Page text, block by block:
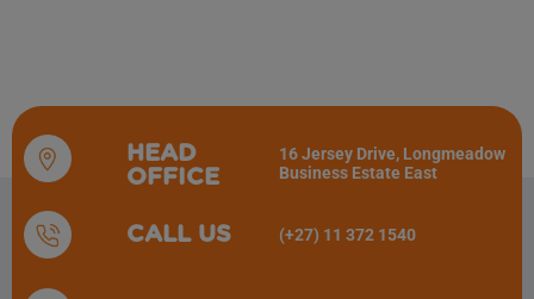
HEAD
OFFICE
16 Jersey Drive, Longmeadow
Business Estate East
CALL US (+27) 11 372 1540